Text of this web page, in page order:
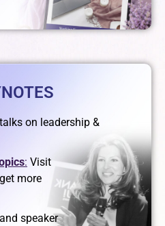
on leadership &
: Visit
more
speaker